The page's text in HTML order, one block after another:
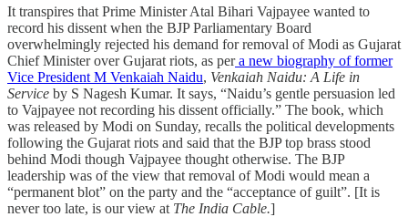
It transpires that Prime Minister Atal Bihari Vajpayee wanted to
record his dissent when the BJP Parliamentary Board
overwhelmingly rejected his demand for removal of Modi as Gujarat
Chief Minister over Gujarat riots, as pera new biography of former
Vice President M Venkaiah Naidu, Venkaiah Naidu: A Life in
Service by S Nagesh Kumar. It says, “Naidu’s gentle persuasion led
to Vajpayee not recording his dissent officially.” The book, which
was released by Modi on Sunday, recalls the political developments
following the Gujarat riots and said that the BJP top brass stood
behind Modi though Vajpayee thought otherwise. The BJP
leadership was of the view that removal of Modi would mean a
“permanent blot” on the party and the “acceptance of guilt”. [It is
never too late, is our view at The India Cable.]